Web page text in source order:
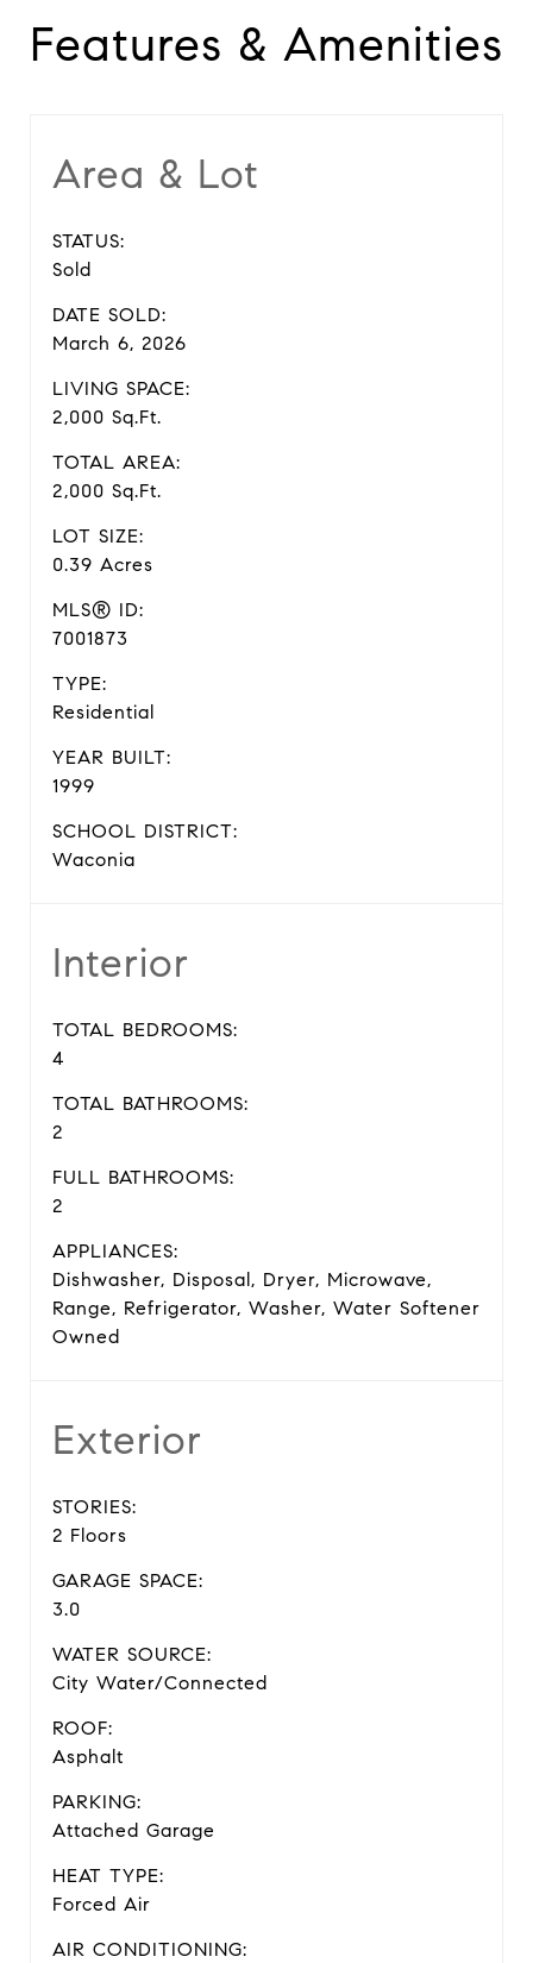
Features & Amenities
Area & Lot
STATUS:
Sold
DATE SOLD:
March 6, 2026
LIVING SPACE:
2,000 Sq.Ft.
TOTAL AREA:
2,000 Sq.Ft.
LOT SIZE:
0.39 Acres
MLS® ID:
7001873
TYPE:
Residential
YEAR BUILT:
1999
SCHOOL DISTRICT:
Waconia
Interior
TOTAL BEDROOMS:
4
TOTAL BATHROOMS:
2
FULL BATHROOMS:
2
APPLIANCES:
Dishwasher, Disposal, Dryer, Microwave,
Range, Refrigerator, Washer, Water Softener
Owned
Exterior
STORIES:
2 Floors
GARAGE SPACE:
3.0
WATER SOURCE:
City Water/Connected
ROOF:
Asphalt
PARKING:
Attached Garage
HEAT TYPE:
Forced Air
AIR CONDITIONING: